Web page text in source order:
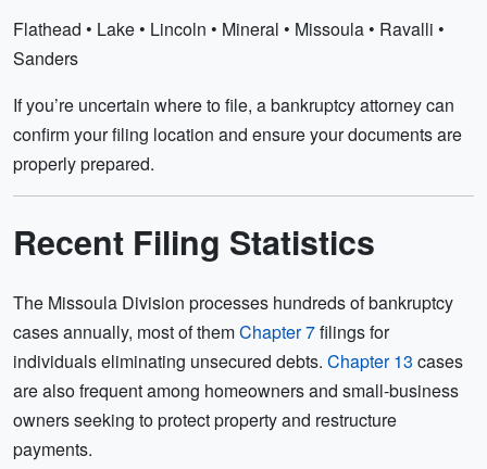
Flathead • Lake • Lincoln • Mineral • Missoula • Ravalli •
Sanders
If you’re uncertain where to file, a bankruptcy attorney can
confirm your filing location and ensure your documents are
properly prepared.
Recent Filing Statistics
The Missoula Division processes hundreds of bankruptcy
cases annually, most of themChapter 7filings for
individuals eliminating unsecured debts. Chapter 13 cases
are also frequent among homeowners and small-business
owners seeking to protect property and restructure
payments.